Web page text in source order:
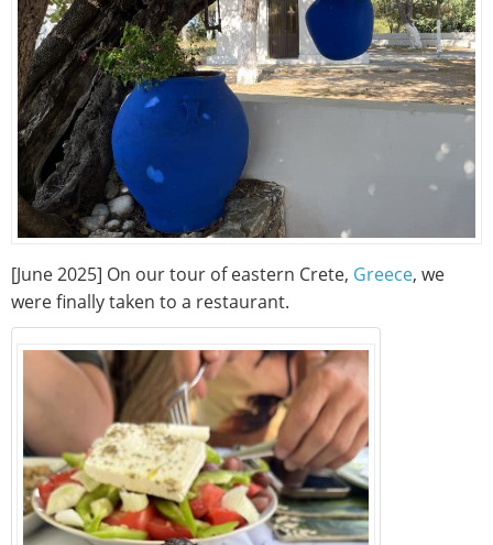
[June 2025] On our tour of eastern Crete, Greece, we
were finally taken to a restaurant.